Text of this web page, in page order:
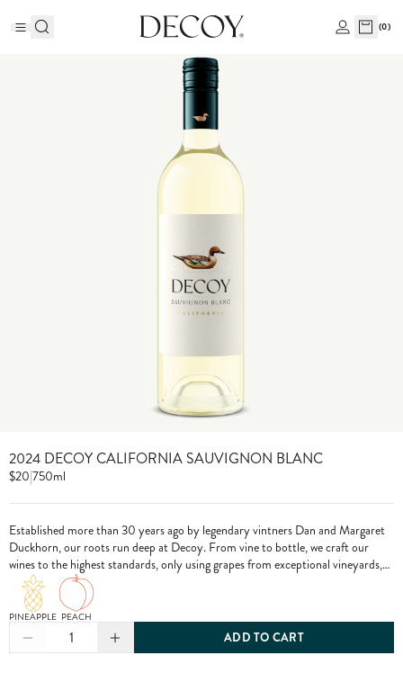
(0)
2024 DECOY CALIFORNIA SAUVIGNON BLANC
$20|750ml
Established more than 30 years ago by legendary vintners Dan and Margaret
Duckhorn, our roots run deep at Decoy. From vine to bottle, we craft our
wines to the highest standards, only using grapes from exceptional vineyards,
including from our own estate properties.
PINEAPPLE PEACH
1 ADD TO CART